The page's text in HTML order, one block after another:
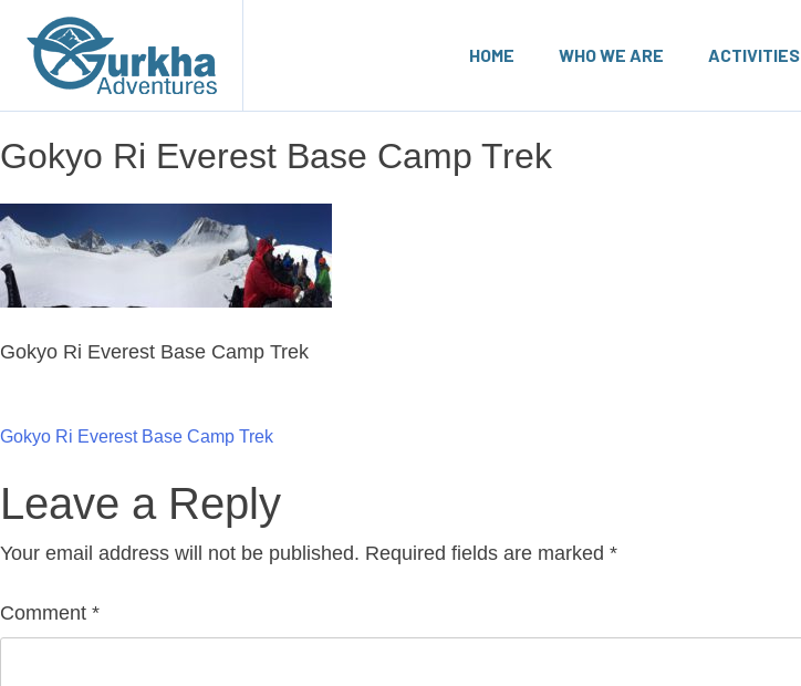
HOME WHO WE ARE ACTIVITIES
Gokyo Ri Everest Base Camp Trek
Gokyo Ri Everest Base Camp Trek
Post
navigation
Gokyo Ri Everest Base Camp Trek
Leave a Reply
Your email address will not be published. Required fields are marked *
Comment *